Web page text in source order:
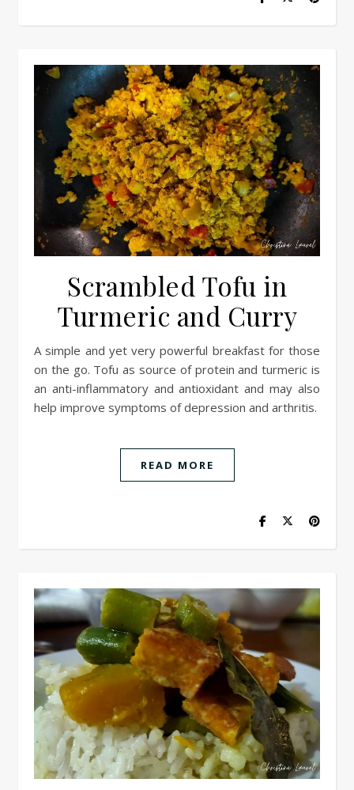
Scrambled Tofu in
Turmeric and Curry
A simple and yet very powerful breakfast for those
on the go. Tofu as source of protein and turmeric is
an anti-inflammatory and antioxidant and may also
help improve symptoms of depression and arthritis.
READ MORE